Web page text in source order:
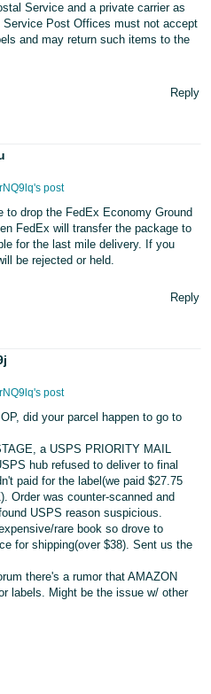
Service and a private carrier as
Post Offices must not accept
and may return such items to the
Reply
post
to drop the FedEx Economy Ground
FedEx will transfer the package to
for the last mile delivery. If you
be rejected or held.
Reply
post
did your parcel happen to go to
a USPS PRIORITY MAIL
hub refused to deliver to final
paid for the label(we paid $27.75
Order was counter-scanned and
USPS reason suspicious.
rare book so drove to
for shipping(over $38). Sent us the
there's a rumor that AMAZON
labels. Might be the issue w/ other